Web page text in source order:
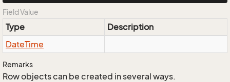
Field Value
Type
Description
DateTime
Remarks
Row objects can be created in several ways.